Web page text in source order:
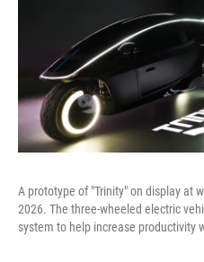
A prototype of "Trinity" on display at
2026. The three-wheeled electric
system to help increase productivity